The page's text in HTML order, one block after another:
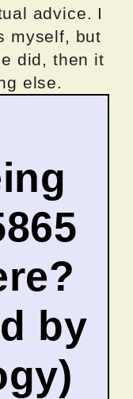
advice. I
myself, but
did, then it
else.
by